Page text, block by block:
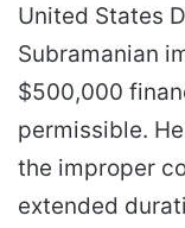
United States
Subramanian
$500,000
permissible.
the improper
extended